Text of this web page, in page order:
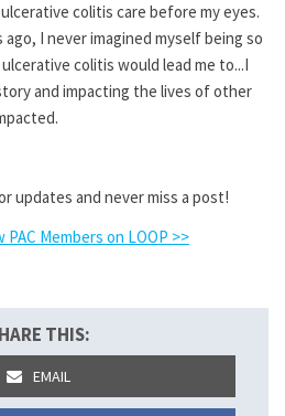
colitis care before my eyes.
I never imagined myself being so
colitis would lead me to...I
and impacting the lives of other
updates and never miss a post!
PAC Members on LOOP >>
THIS:
EMAIL